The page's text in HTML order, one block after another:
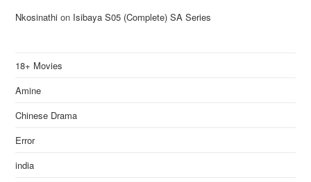
Nkosinathi on Isibaya S05 (Complete) SA Series
18+ Movies
Amine
Chinese Drama
Error
india